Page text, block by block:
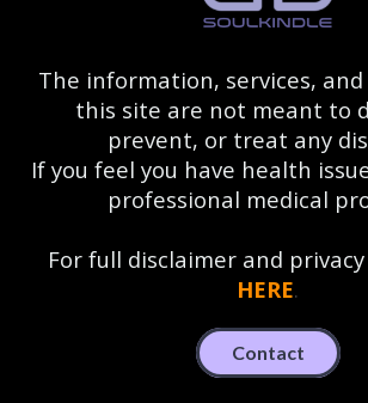
The information, services,
this site are not meant to
prevent, or treat any
If you feel you have health
professional medical
For full disclaimer and
HERE.
Contact